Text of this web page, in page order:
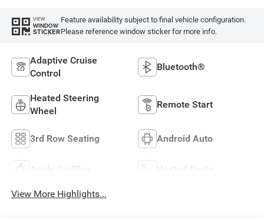
VIEW
WINDOW
STICKER
Feature availability subject to final vehicle configuration.
Please reference window sticker for more info.
Adaptive Cruise
Control
Bluetooth®
Heated Steering
Wheel
Remote Start
3rd Row Seating Android Auto
Apple CarPlay Heated Seats
View More Highlights...